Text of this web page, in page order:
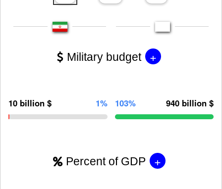
Military budget +
10 billion $ 1% 103% 940 billion $
Percent of GDP +